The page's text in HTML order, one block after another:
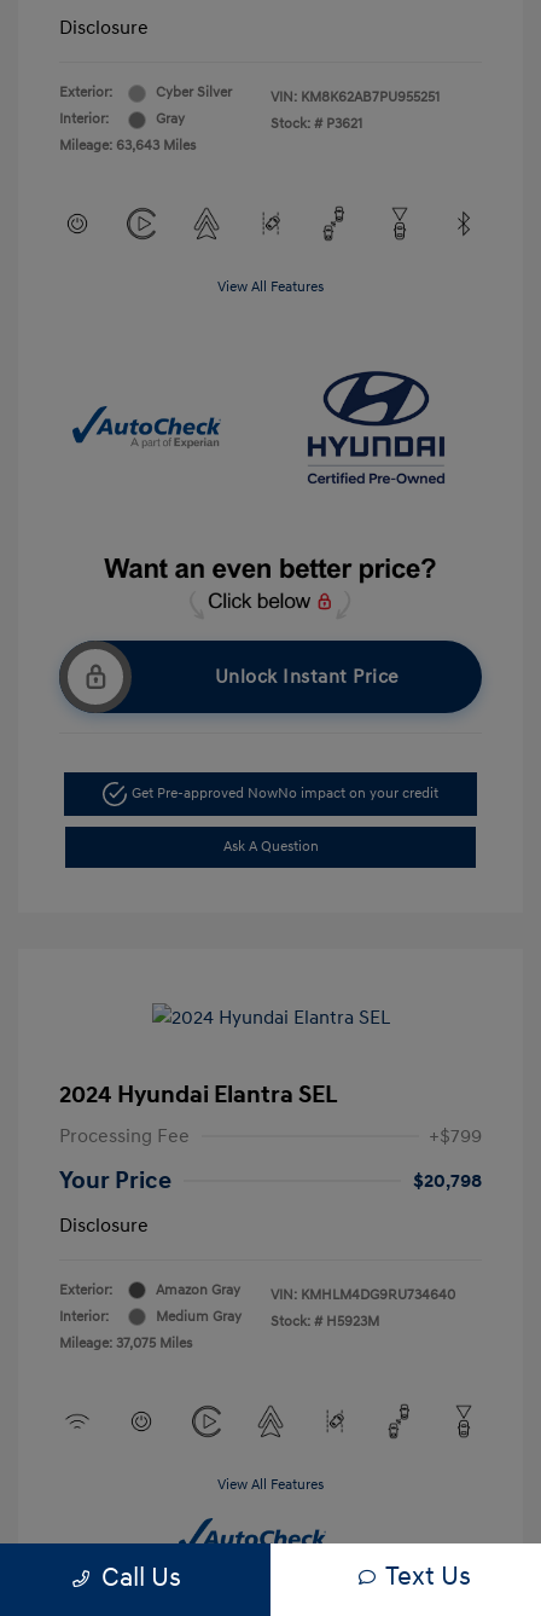
Disclosure
Exterior:
Cyber Silver
Interior:
Gray
Mileage: 63,643 Miles
VIN: KM8K62AB7PU955251
Stock: # P3621
View All Features
Unlock Instant Price
Get Pre-approved NowNo impact on your credit
Ask A Question
2024 Hyundai Elantra SEL
Processing Fee +$799
Your Price
$20,798
Disclosure
Exterior:
Amazon Gray
Interior:
Medium Gray
Mileage: 37,075 Miles
VIN: KMHLM4DG9RU734640
Stock: # H5923M
View All Features
Call Us Text Us